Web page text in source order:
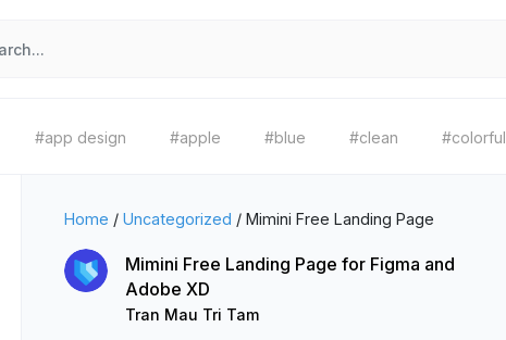
#app design #apple #blue #clean #colorful
Home / Uncategorized / Mimini Free Landing Page
Mimini Free Landing Page for Figma and
Adobe XD
Tran Mau Tri Tam